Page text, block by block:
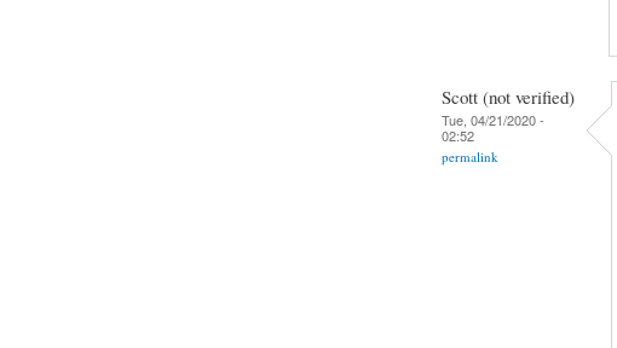
Scott (not verified)
Tue, 04/21/2020 -
02:52
permalink